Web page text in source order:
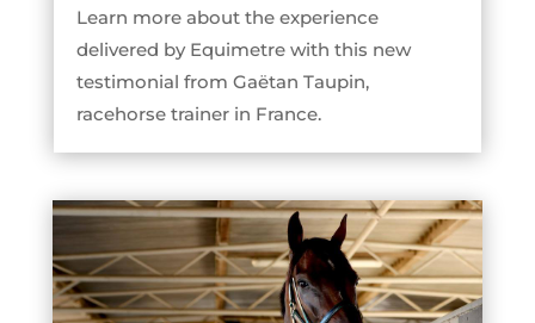
Learn more about the experience
delivered by Equimetre with this new
testimonial from Gaëtan Taupin,
racehorse trainer in France.